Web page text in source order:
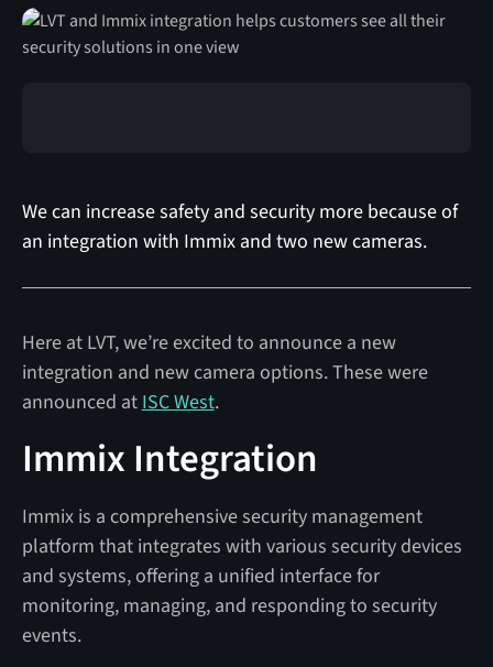
We can increase safety and security more because of
an integration with Immix and two new cameras.
Here at LVT, we’re excited to announce a new
integration and new camera options. These were
announced at ISC West.
Immix Integration
Immix is a comprehensive security management
platform that integrates with various security devices
and systems, offering a unified interface for
monitoring, managing, and responding to security
events.